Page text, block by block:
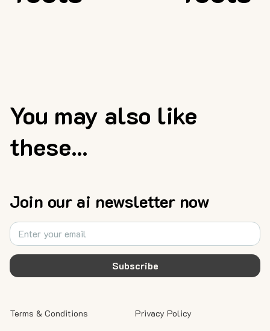
You may also like
these...
Join our ai newsletter now
Subscribe
Privacy Policy
Terms & Conditions